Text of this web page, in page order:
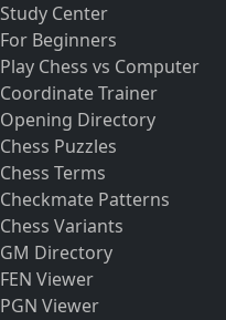
Study Center
For Beginners
Play Chess vs Computer
Coordinate Trainer
Opening Directory
Chess Puzzles
Chess Terms
Checkmate Patterns
Chess Variants
GM Directory
FEN Viewer
PGN Viewer